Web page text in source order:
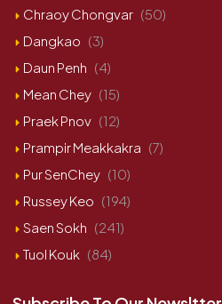
Chraoy Chongvar (50)
Dangkao (3)
Daun Penh (4)
Mean Chey (15)
Praek Pnov (12)
Prampir Meakkakra (7)
Pur SenChey (10)
Russey Keo (194)
Saen Sokh (241)
Tuol Kouk (84)